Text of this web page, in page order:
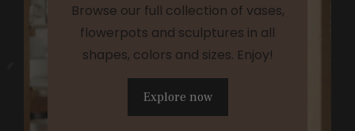
Browse our full collection of vases,
flowerpots and sculptures in all
shapes, colors and sizes. Enjoy!
Explore now